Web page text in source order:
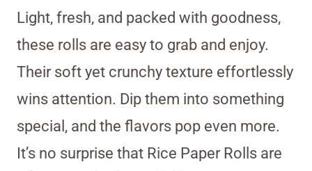
Light, fresh, and packed with goodness,
these rolls are easy to grab and enjoy.
Their soft yet crunchy texture effortlessly
wins attention. Dip them into something
special, and the flavors pop even more.
It’s no surprise that Rice Paper Rolls are